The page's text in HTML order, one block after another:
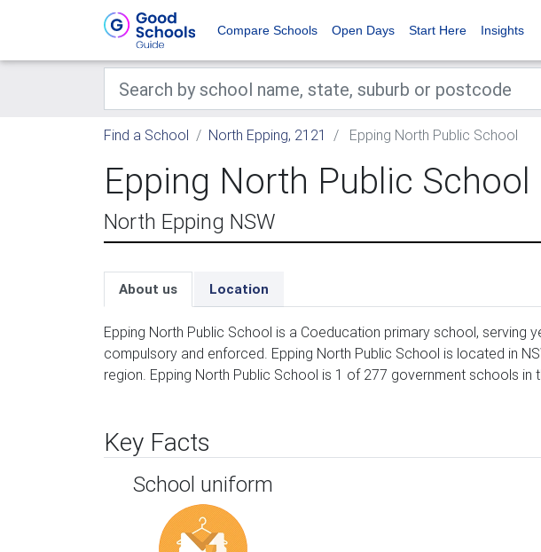
Compare Schools Open Days Start Here Insights
Find a School North Epping, 2121 Epping North Public School
Epping North Public School
North Epping NSW
About us Location
Epping North Public School is a Coeducation primary school, serving
compulsory and enforced. Epping North Public School is located in
region. Epping North Public School is 1 of 277 government schools in
Key Facts
School uniform